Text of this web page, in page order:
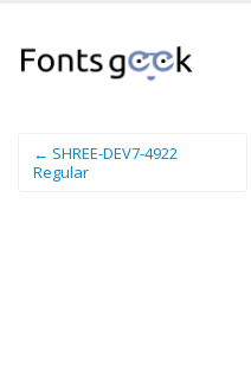
← SHREE-DEV7-4922
Regular